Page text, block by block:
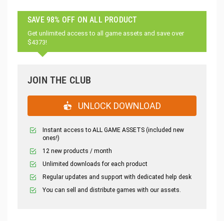
SAVE 98% OFF ON ALL PRODUCT
Get unlimited access to all game assets and save over
$4373!
JOIN THE CLUB
UNLOCK DOWNLOAD
Instant access to ALL GAME ASSETS (included new
ones!)
12 new products / month
Unlimited downloads for each product
Regular updates and support with dedicated help desk
You can sell and distribute games with our assets.